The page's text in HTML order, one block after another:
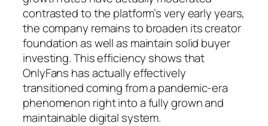
contrasted to the platform’s very early years,
the company remains to broaden its creator
foundation as well as maintain solid buyer
investing. This efficiency shows that
OnlyFans has actually effectively
transitioned coming from a pandemic-era
phenomenon right into a fully grown and
maintainable digital system.